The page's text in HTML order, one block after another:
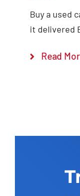
Buy a used
it delivered
Read